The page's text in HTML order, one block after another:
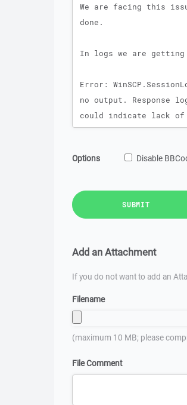
Options Disable
SUBMIT
Add an Attachment
If you do not want to add an
Filename
(maximum 10 MB; please
File Comment